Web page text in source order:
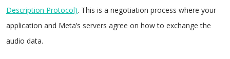
Description Protocol). This is a negotiation process where your
application and Meta’s servers agree on how to exchange the
audio data.